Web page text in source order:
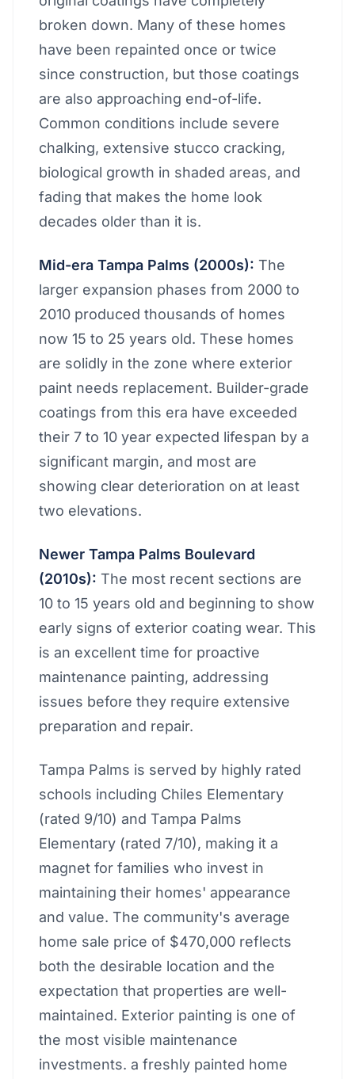
broken down. Many of these homes
have been repainted once or twice
since construction, but those coatings
are also approaching end-of-life.
Common conditions include severe
chalking, extensive stucco cracking,
biological growth in shaded areas, and
fading that makes the home look
decades older than it is.
Mid-era Tampa Palms (2000s): The
larger expansion phases from 2000 to
2010 produced thousands of homes
now 15 to 25 years old. These homes
are solidly in the zone where exterior
paint needs replacement. Builder-grade
coatings from this era have exceeded
their 7 to 10 year expected lifespan by a
significant margin, and most are
showing clear deterioration on at least
two elevations.
Newer Tampa Palms Boulevard
(2010s): The most recent sections are
10 to 15 years old and beginning to show
early signs of exterior coating wear. This
is an excellent time for proactive
maintenance painting, addressing
issues before they require extensive
preparation and repair.
Tampa Palms is served by highly rated
schools including Chiles Elementary
(rated 9/10) and Tampa Palms
Elementary (rated 7/10), making it a
magnet for families who invest in
maintaining their homes' appearance
and value. The community's average
home sale price of $470,000 reflects
both the desirable location and the
expectation that properties are well-
maintained. Exterior painting is one of
the most visible maintenance
investments. a freshly painted home